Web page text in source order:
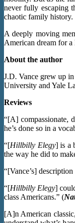
never fully escaping
chaotic family history.
A deeply moving
American dream for a
About the author
J.D. Vance grew up
University and Yale
Reviews
“[A] compassionate,
he’s done so in a
“[Hillbilly Elegy] is a
the way he did to
“[Vance’s]
“[Hillbilly Elegy]
class Americans.” (
[A]n American